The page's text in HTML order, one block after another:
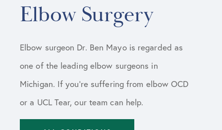
Elbow Surgery
Elbow surgeon Dr. Ben Mayo is regarded as
one of the leading elbow surgeons in
Michigan. If you’re suffering from elbow OCD
or a UCL Tear, our team can help.